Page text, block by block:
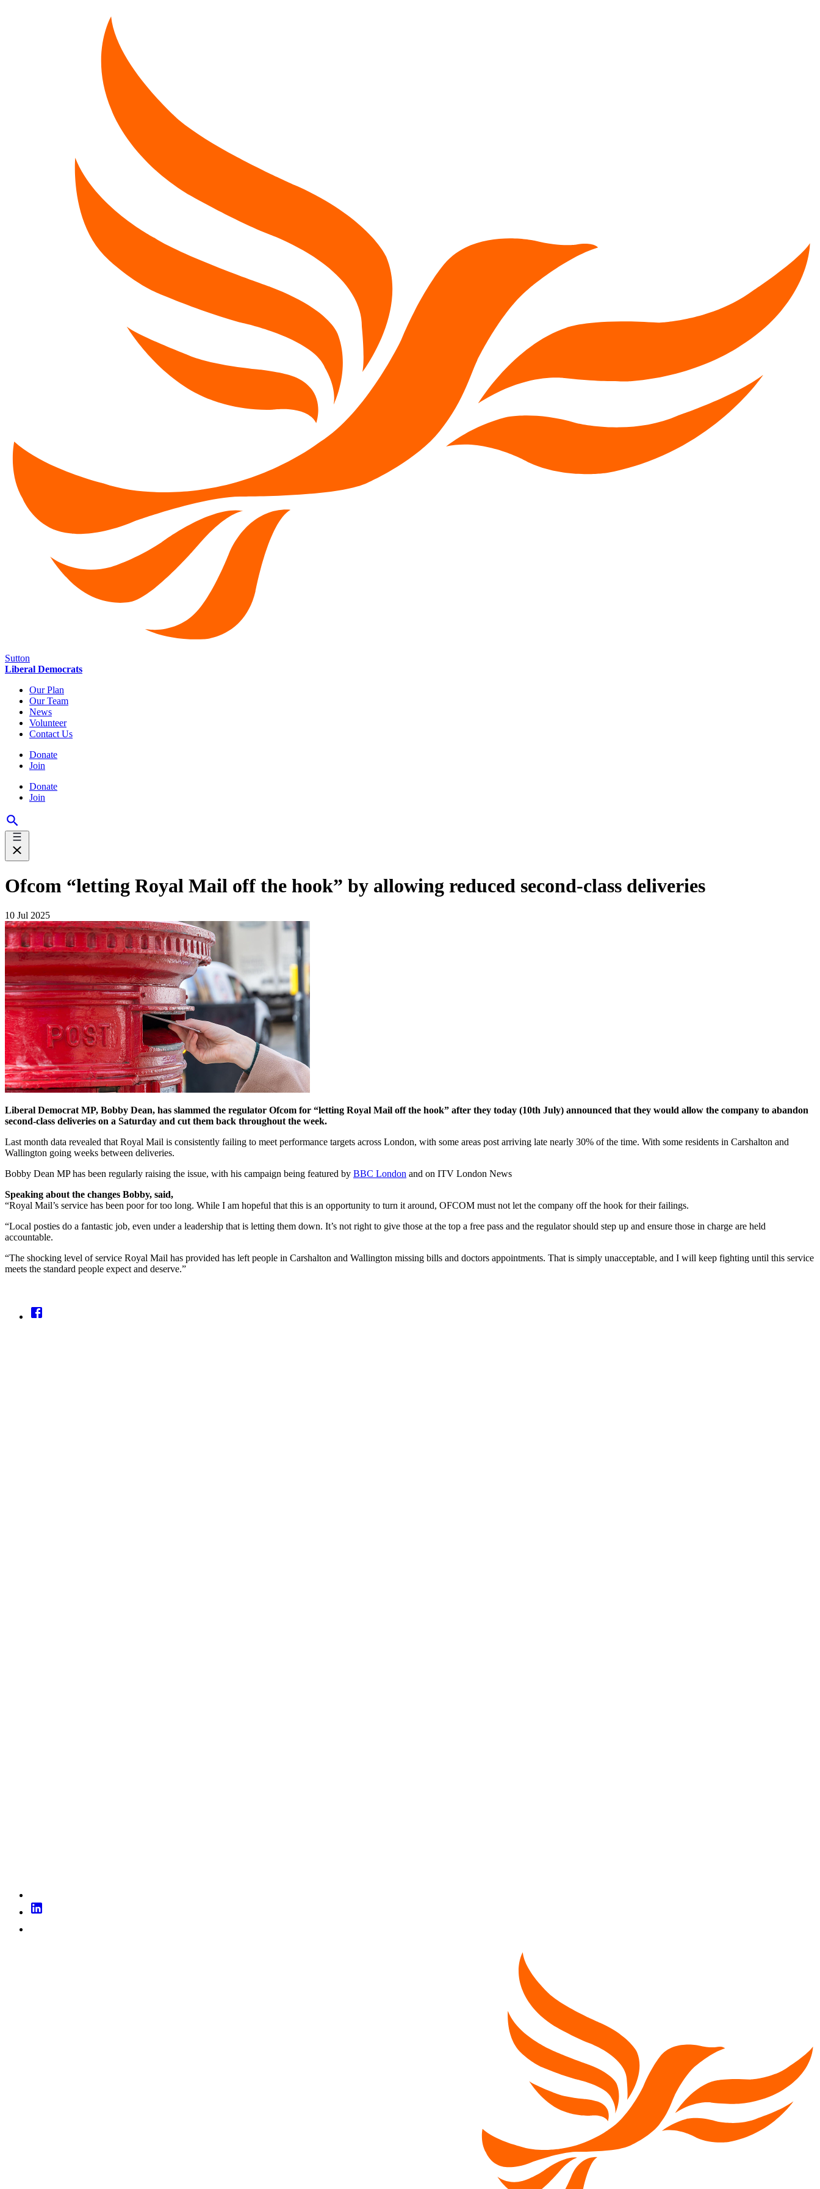
Sutton
Liberal Democrats
Our Plan
Our Team
News
Volunteer
Contact Us
Donate
Join
Donate
Join
Ofcom “letting Royal Mail off the hook” by allowing reduced second-class deliveries
10 Jul 2025
Liberal Democrat MP, Bobby Dean, has slammed the regulator Ofcom for “letting Royal Mail off the hook” after they today (10th July) announced that they would allow the company to abandon
second-class deliveries on a Saturday and cut them back throughout the week.
Last month data revealed that Royal Mail is consistently failing to meet performance targets across London, with some areas post arriving late nearly 30% of the time. With some residents in Carshalton and
Wallington going weeks between deliveries.
Bobby Dean MP has been regularly raising the issue, with his campaign being featured by BBC London and on ITV London News
Speaking about the changes Bobby, said,
“Royal Mail’s service has been poor for too long. While I am hopeful that this is an opportunity to turn it around, OFCOM must not let the company off the hook for their failings.
“Local posties do a fantastic job, even under a leadership that is letting them down. It’s not right to give those at the top a free pass and the regulator should step up and ensure those in charge are held
accountable.
“The shocking level of service Royal Mail has provided has left people in Carshalton and Wallington missing bills and doctors appointments. That is simply unacceptable, and I will keep fighting until this service
meets the standard people expect and deserve.”